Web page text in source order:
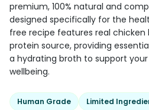
premium, 100% natural and
designed specifically for the
free recipe features real
protein source, providing
a hydrating broth to support
wellbeing.
Human Grade Limited